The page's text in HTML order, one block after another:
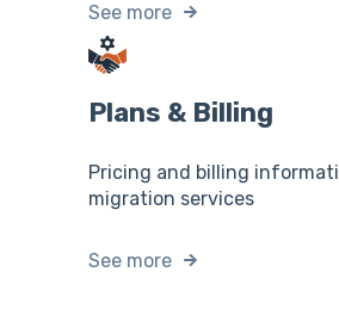
See more
Plans & Billing
Pricing and billing
migration services
See more